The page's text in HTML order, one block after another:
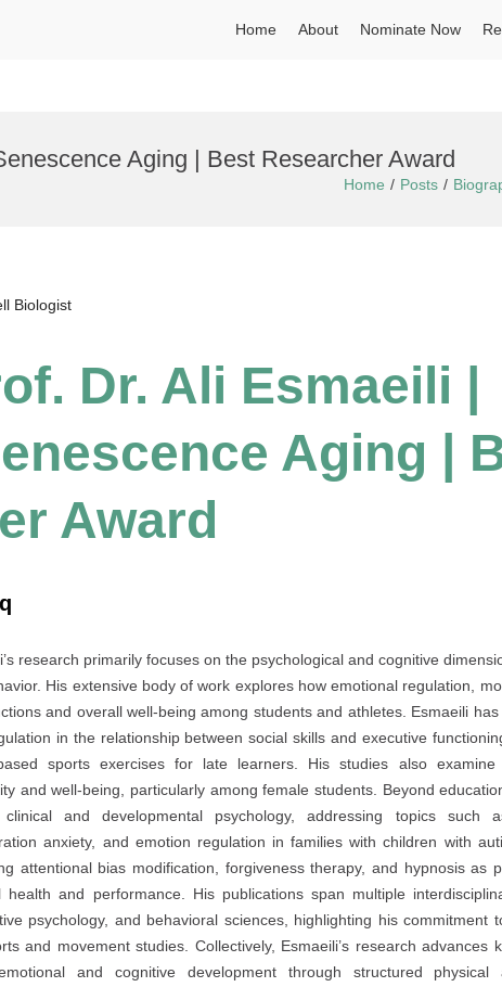
Home About Nominate Now
Aging | Best Researcher Award
Home Posts
Biologist
Dr. Ali Esmaeili |
Aging |
Award
research primarily focuses on the psychological and cognitive
His extensive body of work explores how emotional regulation,
and overall well-being among students and athletes. Esmaeili has
in the relationship between social skills and executive
sports exercises for late learners. His studies also examine
and well-being, particularly among female students. Beyond
and developmental psychology, addressing topics such
anxiety, and emotion regulation in families with children with
attentional bias modification, forgiveness therapy, and hypnosis as
and performance. His publications span multiple
psychology, and behavioral sciences, highlighting his commitment
and movement studies. Collectively, Esmaeili’s research advances
and cognitive development through structured physical